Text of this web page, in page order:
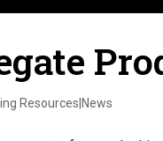
Resources|News